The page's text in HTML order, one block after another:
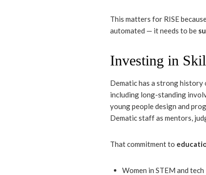
This matters for RISE
automated — it needs to be
Investing in
Dematic has a strong
including long-standing
young people design and
Dematic staff as mentors,
That commitment to
Women in STEM and tech